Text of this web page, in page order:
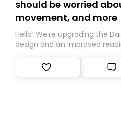
should be worried
movement, and more
Hello! We’re upgrading the
design and an improved
Substack. While we’ll be
you, you can guarantee